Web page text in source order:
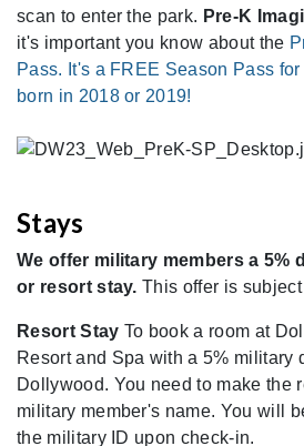
scan to enter the park. Pre-K
it's important you know about the
Pass. It's a FREE Season Pass
born in 2018 or 2019!
Stays
We offer military members a 5%
or resort stay. This offer is
Resort Stay To book a room at
Resort and Spa with a 5% military
Dollywood. You need to make the
military member's name. You will
the military ID upon check-in.